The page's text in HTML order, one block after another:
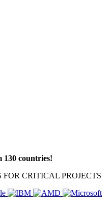
130 countries!
CRITICAL PROJECTS